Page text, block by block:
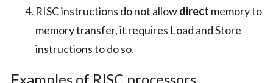
RISC instructions do not allowdirect memory to
memory transfer, it requires Load and Store
instructions to do so.
Examples of RISC processors